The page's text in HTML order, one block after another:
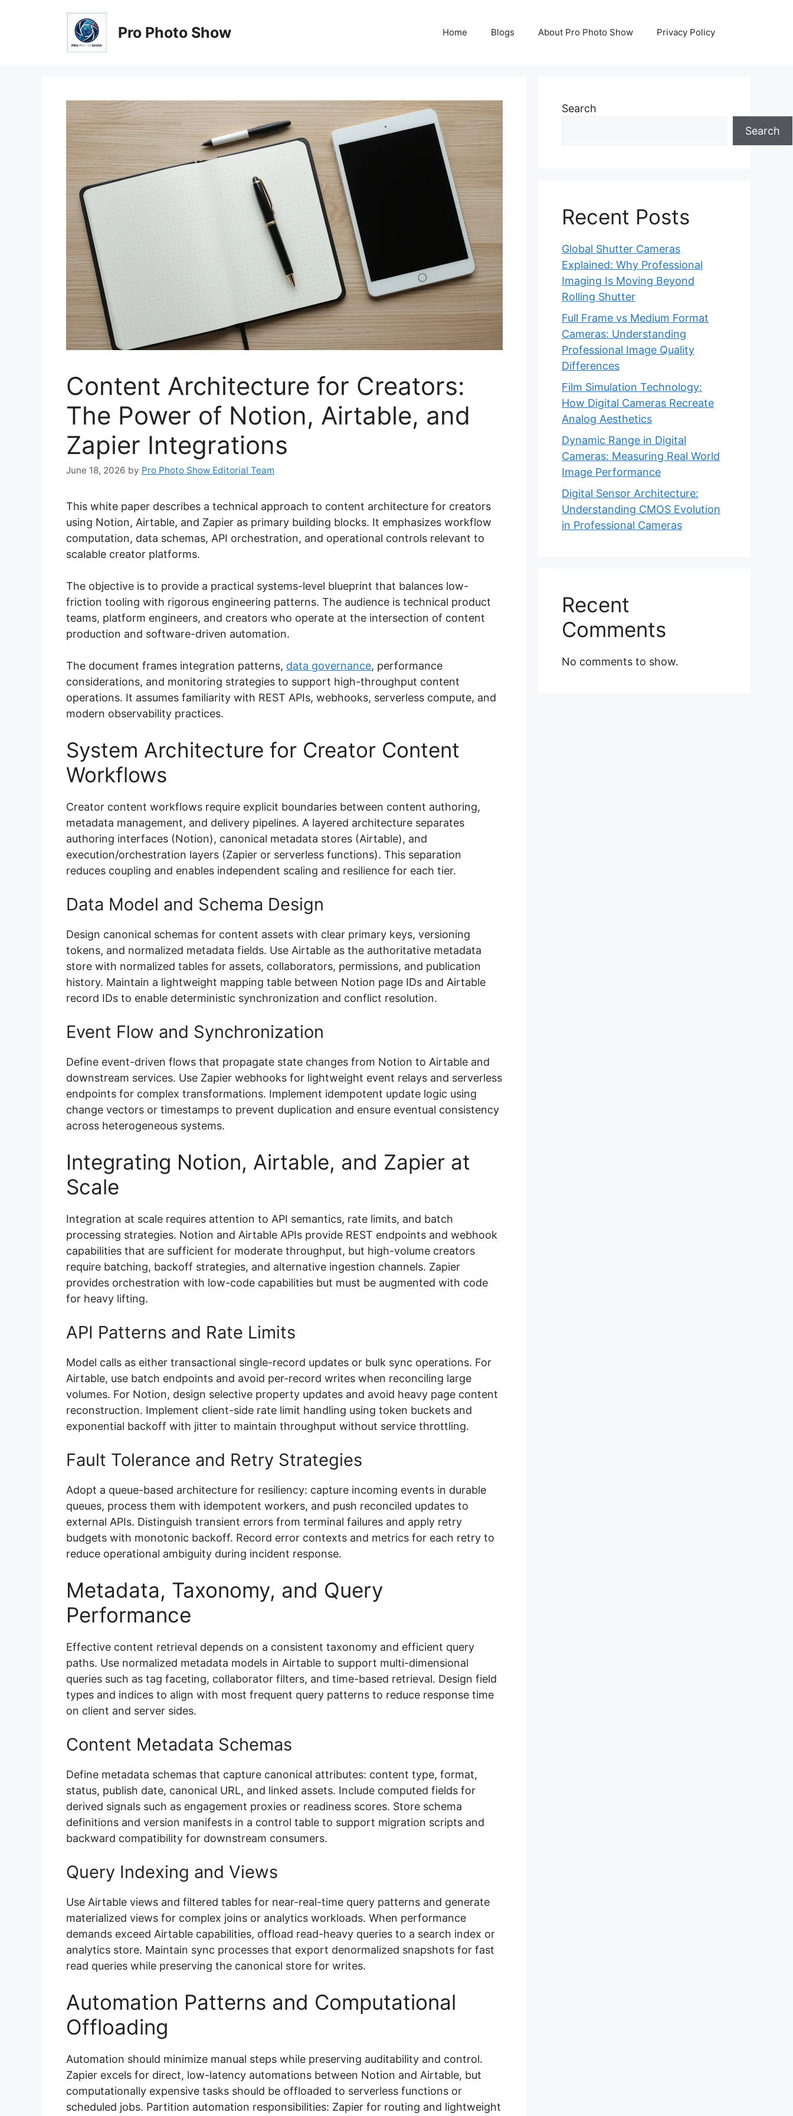
Pro Photo Show Home Blogs About Pro Photo Show Privacy Policy
Content Architecture for Creators:
The Power of Notion, Airtable, and
Zapier Integrations
June 18, 2026 by Pro Photo Show Editorial Team
This white paper describes a technical approach to content architecture for creators
using Notion, Airtable, and Zapier as primary building blocks. It emphasizes workflow
computation, data schemas, API orchestration, and operational controls relevant to
scalable creator platforms.
The objective is to provide a practical systems-level blueprint that balances low-
friction tooling with rigorous engineering patterns. The audience is technical product
teams, platform engineers, and creators who operate at the intersection of content
production and software-driven automation.
The document frames integration patterns, data governance, performance
considerations, and monitoring strategies to support high-throughput content
operations. It assumes familiarity with REST APIs, webhooks, serverless compute, and
modern observability practices.
System Architecture for Creator Content
Workflows
Creator content workflows require explicit boundaries between content authoring,
metadata management, and delivery pipelines. A layered architecture separates
authoring interfaces (Notion), canonical metadata stores (Airtable), and
execution/orchestration layers (Zapier or serverless functions). This separation
reduces coupling and enables independent scaling and resilience for each tier.
Data Model and Schema Design
Design canonical schemas for content assets with clear primary keys, versioning
tokens, and normalized metadata fields. Use Airtable as the authoritative metadata
store with normalized tables for assets, collaborators, permissions, and publication
history. Maintain a lightweight mapping table between Notion page IDs and Airtable
record IDs to enable deterministic synchronization and conflict resolution.
Event Flow and Synchronization
Define event-driven flows that propagate state changes from Notion to Airtable and
downstream services. Use Zapier webhooks for lightweight event relays and serverless
endpoints for complex transformations. Implement idempotent update logic using
change vectors or timestamps to prevent duplication and ensure eventual consistency
across heterogeneous systems.
Integrating Notion, Airtable, and Zapier at
Scale
Integration at scale requires attention to API semantics, rate limits, and batch
processing strategies. Notion and Airtable APIs provide REST endpoints and webhook
capabilities that are sufficient for moderate throughput, but high-volume creators
require batching, backoff strategies, and alternative ingestion channels. Zapier
provides orchestration with low-code capabilities but must be augmented with code
for heavy lifting.
API Patterns and Rate Limits
Model calls as either transactional single-record updates or bulk sync operations. For
Airtable, use batch endpoints and avoid per-record writes when reconciling large
volumes. For Notion, design selective property updates and avoid heavy page content
reconstruction. Implement client-side rate limit handling using token buckets and
exponential backoff with jitter to maintain throughput without service throttling.
Fault Tolerance and Retry Strategies
Adopt a queue-based architecture for resiliency: capture incoming events in durable
queues, process them with idempotent workers, and push reconciled updates to
external APIs. Distinguish transient errors from terminal failures and apply retry
budgets with monotonic backoff. Record error contexts and metrics for each retry to
reduce operational ambiguity during incident response.
Metadata, Taxonomy, and Query
Performance
Effective content retrieval depends on a consistent taxonomy and efficient query
paths. Use normalized metadata models in Airtable to support multi-dimensional
queries such as tag faceting, collaborator filters, and time-based retrieval. Design field
types and indices to align with most frequent query patterns to reduce response time
on client and server sides.
Content Metadata Schemas
Define metadata schemas that capture canonical attributes: content type, format,
status, publish date, canonical URL, and linked assets. Include computed fields for
derived signals such as engagement proxies or readiness scores. Store schema
definitions and version manifests in a control table to support migration scripts and
backward compatibility for downstream consumers.
Query Indexing and Views
Use Airtable views and filtered tables for near-real-time query patterns and generate
materialized views for complex joins or analytics workloads. When performance
demands exceed Airtable capabilities, offload read-heavy queries to a search index or
analytics store. Maintain sync processes that export denormalized snapshots for fast
read queries while preserving the canonical store for writes.
Automation Patterns and Computational
Offloading
Automation should minimize manual steps while preserving auditability and control.
Zapier excels for direct, low-latency automations between Notion and Airtable, but
computationally expensive tasks should be offloaded to serverless functions or
scheduled jobs. Partition automation responsibilities: Zapier for routing and lightweight
Search
Search
Recent Posts
Global Shutter Cameras
Explained: Why Professional
Imaging Is Moving Beyond
Rolling Shutter
Full Frame vs Medium Format
Cameras: Understanding
Professional Image Quality
Differences
Film Simulation Technology:
How Digital Cameras Recreate
Analog Aesthetics
Dynamic Range in Digital
Cameras: Measuring Real World
Image Performance
Digital Sensor Architecture:
Understanding CMOS Evolution
in Professional Cameras
Recent
Comments
No comments to show.